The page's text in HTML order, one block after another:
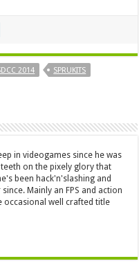
2014
SPRUKITS
in videogames since he was
on the pixely glory that
been hack'n'slashing and
Mainly an FPS and action
occasional well crafted title